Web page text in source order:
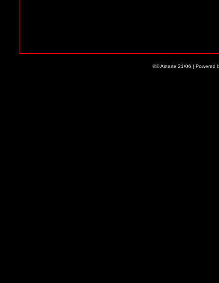
©© Astarte 21/06 | Powered